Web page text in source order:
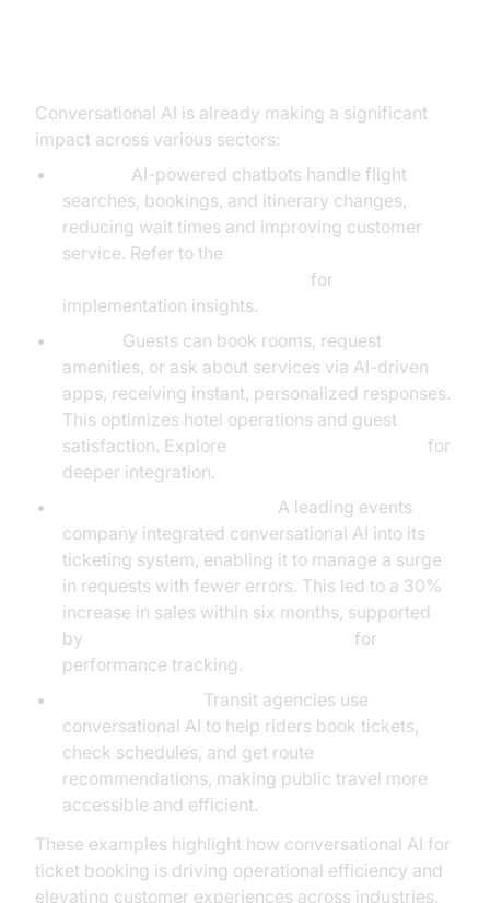
Conversational AI is already making a significant
impact across various sectors:
AI-powered chatbots handle flight
searches, bookings, and itinerary changes,
reducing wait times and improving customer
service. Refer to the
for
implementation insights.
Guests can book rooms, request
amenities, or ask about services via AI-driven
apps, receiving instant, personalized responses.
This optimizes hotel operations and guest
satisfaction. Explore
for
deeper integration.
A leading events
company integrated conversational AI into its
ticketing system, enabling it to manage a surge
in requests with fewer errors. This led to a 30%
increase in sales within six months, supported
by
for
performance tracking.
Transit agencies use
conversational AI to help riders book tickets,
check schedules, and get route
recommendations, making public travel more
accessible and efficient.
These examples highlight how conversational AI for
ticket booking is driving operational efficiency and
elevating customer experiences across industries.